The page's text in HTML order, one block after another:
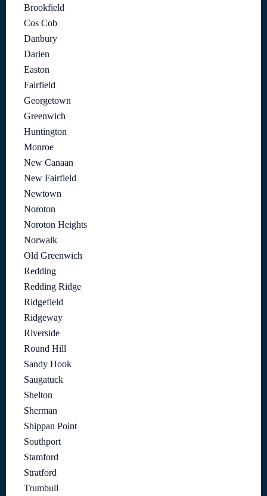
Brookfield
Cos Cob
Danbury
Darien
Easton
Fairfield
Georgetown
Greenwich
Huntington
Monroe
New Canaan
New Fairfield
Newtown
Noroton
Noroton Heights
Norwalk
Old Greenwich
Redding
Redding Ridge
Ridgefield
Ridgeway
Riverside
Round Hill
Sandy Hook
Saugatuck
Shelton
Sherman
Shippan Point
Southport
Stamford
Stratford
Trumbull